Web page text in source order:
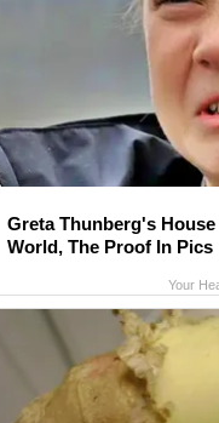
Greta Thunberg's
World, The Proof In Pics
Your